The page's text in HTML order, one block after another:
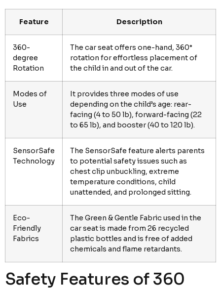
Feature Description
360-
degree
Rotation
The car seat offers one-hand, 360°
rotation for effortless placement of
the child in and out of the car.
Modes of
Use
It provides three modes of use
depending on the child’s age: rear-
facing (4 to 50 lb), forward-facing (22
to 65 lb), and booster (40 to 120 lb).
SensorSafe
Technology
The SensorSafe feature alerts parents
to potential safety issues such as
chest clip unbuckling, extreme
temperature conditions, child
unattended, and prolonged sitting.
Eco-
Friendly
Fabrics
The Green & Gentle Fabric used in the
car seat is made from 26 recycled
plastic bottles and is free of added
chemicals and flame retardants.
Safety Features of 360